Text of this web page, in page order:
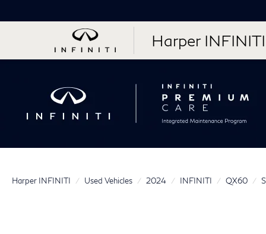
Harper INFINITI
Harper INFINITI Used Vehicles 2024 INFINITI QX60